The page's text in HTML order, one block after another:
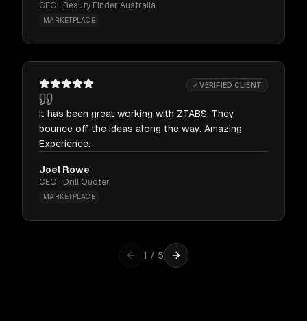
CEO · Beauty Finder Australia
MARKETPLACE
✓ VERIFIED CLIENT
It has been great working with ZTABS. They
bounce off the ideas along the way. Amazing
Experience.
Joel Rowe
CEO · Drill Quoter
MARKETPLACE
1 / 5